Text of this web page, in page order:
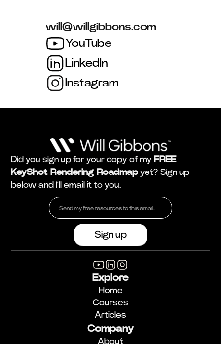
will@willgibbons.com
YouTube
LinkedIn
Instagram
Did you sign up for your copy of my FREE
KeyShot Rendering Roadmap yet? Sign up
below and I'll email it to you.
Explore
Home
Courses
Articles
Company
About